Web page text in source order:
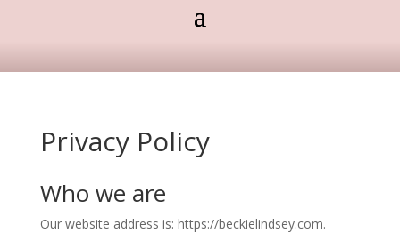
Privacy Policy
Who we are
Our website address is: https://beckielindsey.com.